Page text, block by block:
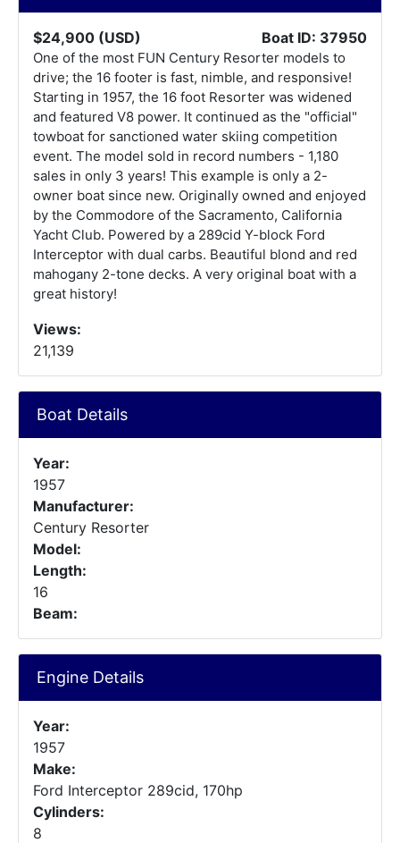
$24,900 (USD) Boat ID: 37950
One of the most FUN Century Resorter models to
drive; the 16 footer is fast, nimble, and responsive!
Starting in 1957, the 16 foot Resorter was widened
and featured V8 power. It continued as the "official"
towboat for sanctioned water skiing competition
event. The model sold in record numbers - 1,180
sales in only 3 years! This example is only a 2-
owner boat since new. Originally owned and enjoyed
by the Commodore of the Sacramento, California
Yacht Club. Powered by a 289cid Y-block Ford
Interceptor with dual carbs. Beautiful blond and red
mahogany 2-tone decks. A very original boat with a
great history!
Views:
21,139
Boat Details
Year:
1957
Manufacturer:
Century Resorter
Model:
Length:
16
Beam:
Engine Details
Year:
1957
Make:
Ford Interceptor 289cid, 170hp
Cylinders:
8